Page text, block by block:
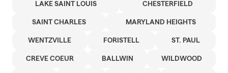
LAKE SAINT LOUIS CHESTERFIELD
SAINT CHARLES MARYLAND HEIGHTS
WENTZVILLE FORISTELL ST. PAUL
CREVE COEUR BALLWIN WILDWOOD